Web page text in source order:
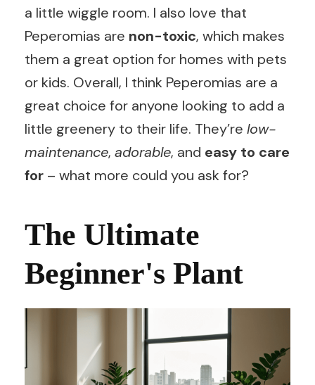
a little wiggle room. I also love that
Peperomias are non-toxic, which makes
them a great option for homes with pets
or kids. Overall, I think Peperomias are a
great choice for anyone looking to add a
little greenery to their life. They’re low-
maintenance, adorable, and easy to care
for – what more could you ask for?
The Ultimate
Beginner's Plant